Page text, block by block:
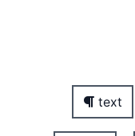
text